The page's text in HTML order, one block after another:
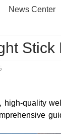
News Center
high-quality